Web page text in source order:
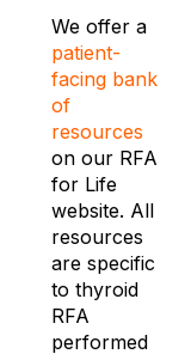
We offer a
patient-
facing bank
of
resources
on our RFA
for Life
website. All
resources
are specific
to thyroid
RFA
performed